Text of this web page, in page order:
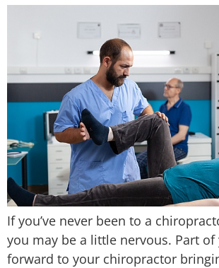
If you’ve never been to a
you may be a little nervous. Part
forward to your chiropractor